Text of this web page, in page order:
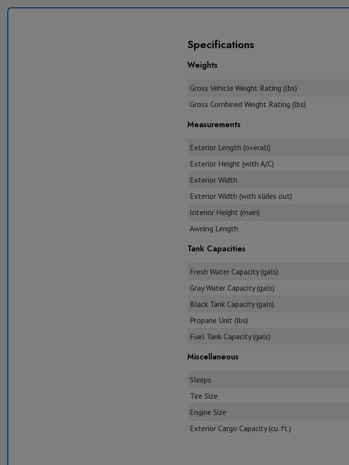
Specifications
Weights
Gross Vehicle Weight Rating (lbs)
Gross Combined Weight Rating (lbs)
Measurements
Exterior Length (overall)
Exterior Height (with A/C)
Exterior Width
Exterior Width (with slides out)
Interior Height (main)
Awning Length
Tank Capacities
Fresh Water Capacity (gals)
Gray Water Capacity (gals)
Black Tank Capacity (gals)
Propane Unit (lbs)
Fuel Tank Capacity (gals)
Miscellaneous
Sleeps
Tire Size
Engine Size
Exterior Cargo Capacity (cu. ft.)